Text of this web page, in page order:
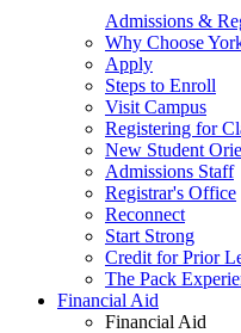
Admissions &
Why Choose
Apply
Steps to Enroll
Visit Campus
Registering for
New Student
Admissions Staff
Registrar's Office
Reconnect
Start Strong
Credit for Prior
The Pack
Financial Aid
Financial Aid